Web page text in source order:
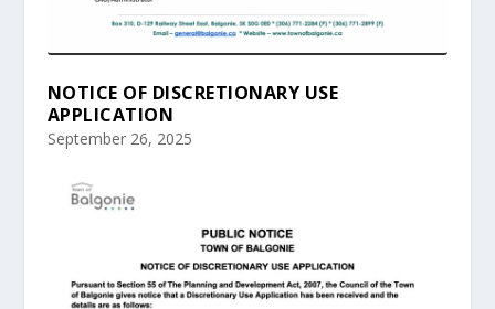
NOTICE OF DISCRETIONARY USE
APPLICATION
September 26, 2025